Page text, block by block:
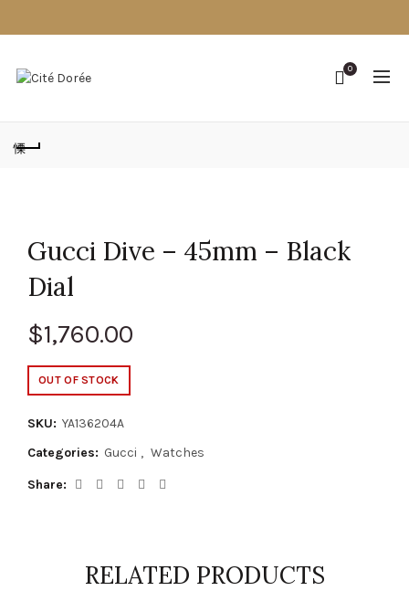
0
Gucci Dive – 45mm – Black
Dial
$1,760.00
OUT OF STOCK
SKU: YA136204A
Categories: Gucci , Watches
Share
RELATED PRODUCTS